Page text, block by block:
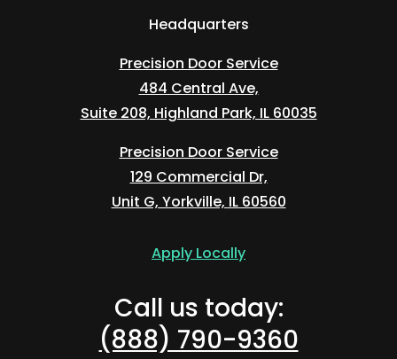
Headquarters
Precision Door Service
484 Central Ave,
Suite 208, Highland Park, IL 60035
Precision Door Service
129 Commercial Dr,
Unit G, Yorkville, IL 60560
Apply Locally
Call us today:
(888) 790-9360